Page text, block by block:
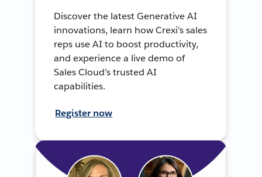
Discover the latest Generative AI
innovations, learn how Crexi’s sales
reps use AI to boost productivity,
and experience a live demo of
Sales Cloud’s trusted AI
capabilities.
Register now